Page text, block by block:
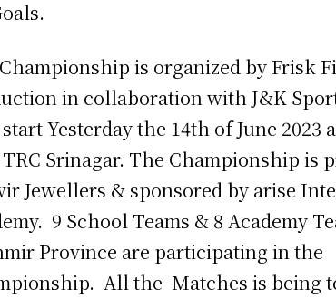
is organized by Frisk
in collaboration with J&K
Yesterday the 14th of June 2023
Srinagar. The Championship is
Jewellers & sponsored by arise
9 School Teams & 8 Academy
Province are participating in the
All the Matches is being